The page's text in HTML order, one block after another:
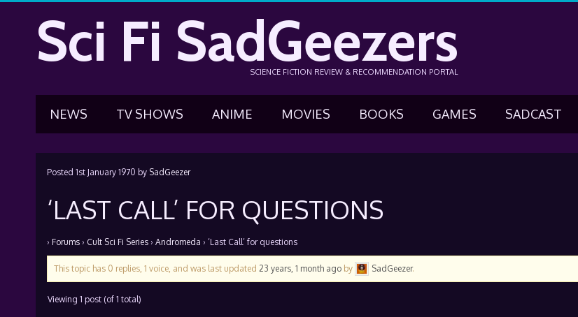
Sci Fi SadGeezers
SCIENCE FICTION REVIEW & RECOMMENDATION PORTAL
NEWS TV SHOWS ANIME MOVIES BOOKS GAMES SADCAST
Posted 1st January 1970 by SadGeezer
‘LAST CALL’ FOR QUESTIONS
› Forums › Cult Sci Fi Series › Andromeda › ‘Last Call’ for questions
This topic has 0 replies, 1 voice, and was last updated 23 years, 1 month agoby SadGeezer.
Viewing 1 post (of 1 total)